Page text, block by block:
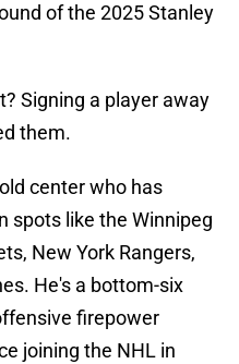
of the 2025 Stanley
Signing a player away
them.
center who has
spots like the Winnipeg
New York Rangers,
He's a bottom-six
firepower
joining the NHL in